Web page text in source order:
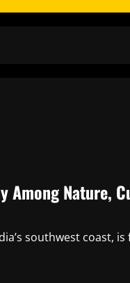
Among Nature,
southwest coast,